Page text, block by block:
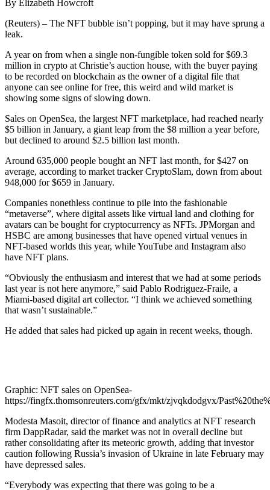
By Elizabeth Howcroft
(Reuters) – The NFT bubble isn’t popping, but it may have sprung a
leak.
A year on from when a single non-fungible token sold for $69.3
million in crypto at Christie’s auction house, with the buyer paying
to be recorded on blockchain as the owner of a digital file that
anyone can see online for free, this weird and wild market is
showing some signs of slowing down.
Sales on OpenSea, the largest NFT marketplace, had reached nearly
$5 billion in January, a giant leap from the $8 million a year before,
but declined to around $2.5 billion last month.
Around 635,000 people bought an NFT last month, for $427 on
average, according to market tracker CryptoSlam, down from about
948,000 for $659 in January.
Companies nonethless continue to pile into the fashionable
“metaverse”, where digital assets like virtual land and clothing for
avatars can be bought for cryptocurrency as NFTs. JPMorgan and
HSBC are among businesses that have opened virtual venues in
NFT-based worlds this year, while YouTube and Instagram also
have NFT plans.
“Obviously the enthusiasm and interest that we had at some periods
last year is not here anymore,” said Pablo Rodriguez-Fraile, a
Miami-based digital art collector. “I think we achieved something
that wasn’t sustainable.”
He added that sales had picked up again in recent weeks, though.
Graphic: NFT sales on OpenSea-
https://fingfx.thomsonreuters.com/gfx/mkt/zjvqkdodgvx/
Modesta Masoit, director of finance and analytics at NFT research
firm DappRadar, said the market was not in overall decline but
rather consolidating after its meteoric growth, adding that investor
caution following Russia’s invasion of Ukraine in late February may
have depressed sales.
“Everybody was expecting that there was going to be a